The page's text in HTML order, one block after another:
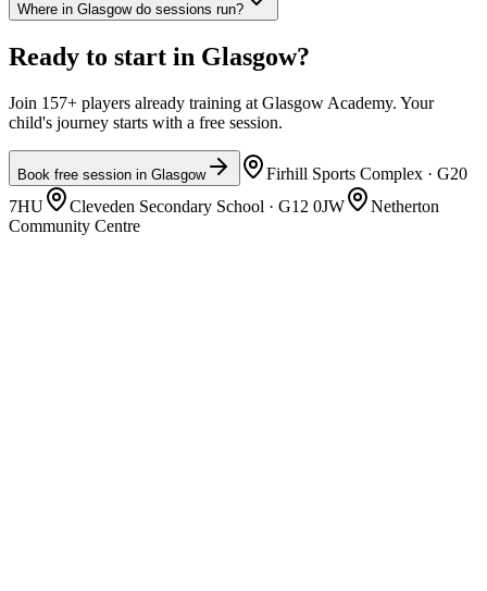
Where in Glasgow do sessions run?
Ready to start in Glasgow?
Join 157+ players already training at Glasgow Academy. Your
child's journey starts with a free session.
Book free session in Glasgow Firhill Sports Complex · G20
7HU
Cleveden Secondary School · G12 0JW
Netherton
Community Centre